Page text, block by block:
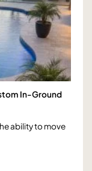
In-Ground
ability to move